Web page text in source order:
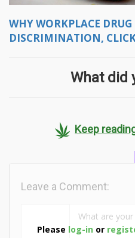
WHY WORKPLACE
DISCRIMINATION,
What did
Keep
Please log-in or
Leave a Comment: